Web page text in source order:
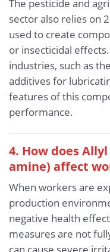
The pesticide and
sector also relies on
used to create
or insecticidal
industries, such as
additives for
features of this
performance.
4. How does
amine) affect
When workers are
production
negative health
measures are not